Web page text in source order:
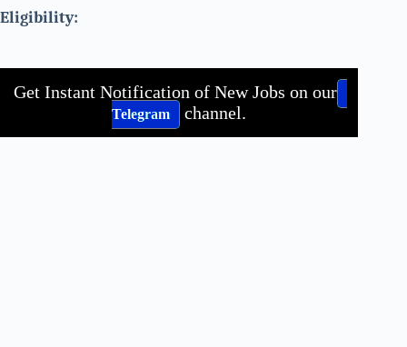
Eligibility:
Get Instant Notification of New Jobs on our
Telegram channel.